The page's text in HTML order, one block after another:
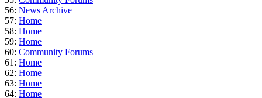
56: News Archive
57: Home
58: Home
59: Home
60: Community Forums
61: Home
62: Home
63: Home
64: Home